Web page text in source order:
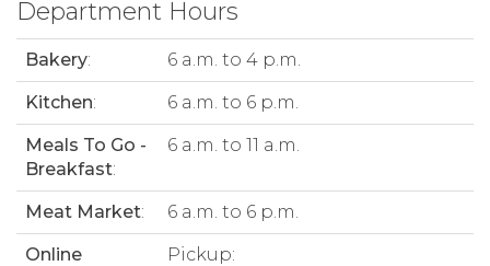
Department Hours
Bakery: 6 a.m. to 4 p.m.
Kitchen: 6 a.m. to 6 p.m.
Meals To Go -
Breakfast:
6 a.m. to 11 a.m.
Meat Market: 6 a.m. to 6 p.m.
Online
Pickup: